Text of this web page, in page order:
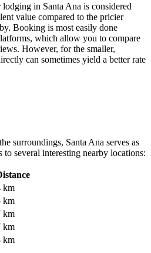
in Santa Ana is considered
value compared to the pricier
Booking is most easily done
which allow you to compare
However, for the smaller,
can sometimes yield a better rate
surroundings, Santa Ana serves as
to several interesting nearby locations:
km
km
km
km
km